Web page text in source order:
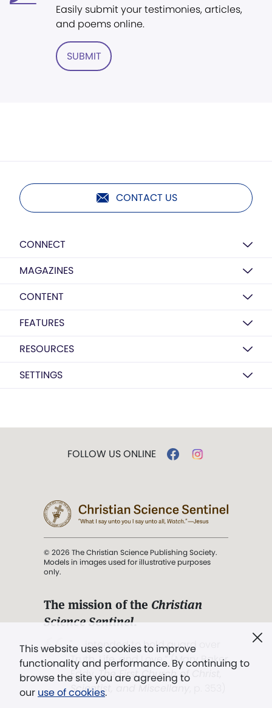
Easily submit your testimonies, articles,
and poems online.
SUBMIT
CONTACT US
CONNECT
MAGAZINES
CONTENT
FEATURES
RESOURCES
SETTINGS
This website uses cookies to improve
functionality and performance. By continuing to
browse the site you are agreeing to
our use of cookies.
FOLLOW US ONLINE
© 2026 The Christian Science Publishing Society.
Models in images used for illustrative purposes
only.
The mission of the Christian
Science Sentinel.
". . . intended to hold guard over
Truth, Life, and Love.” (Mary Baker
Eddy,The First Church of Christ,
Scientist, and Miscellany